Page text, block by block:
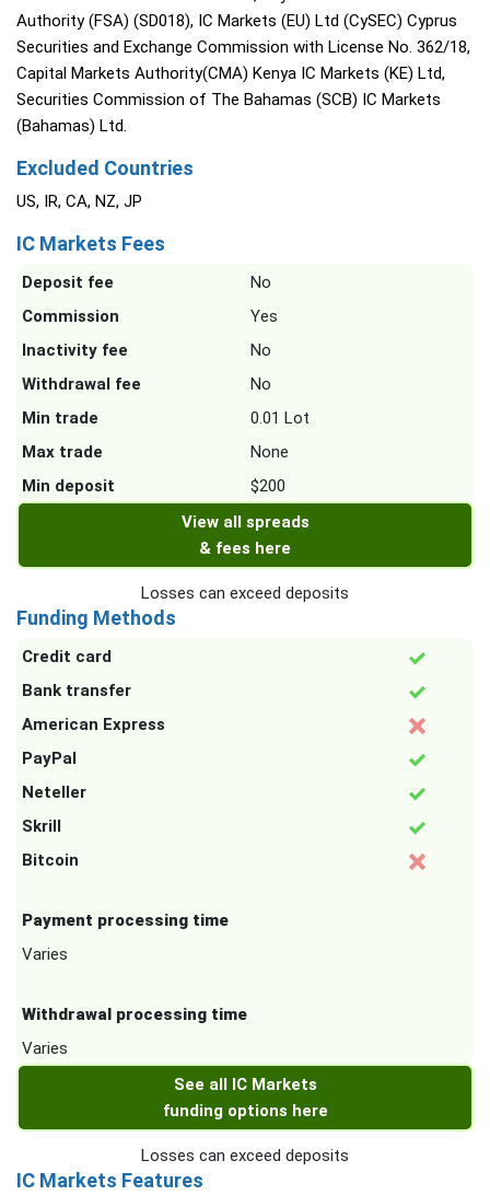
Authority (FSA) (SD018), IC Markets (EU) Ltd (CySEC) Cyprus
Securities and Exchange Commission with License No. 362/18,
Capital Markets Authority(CMA) Kenya IC Markets (KE) Ltd,
Securities Commission of The Bahamas (SCB) IC Markets
(Bahamas) Ltd.
Excluded Countries
US, IR, CA, NZ, JP
IC Markets Fees
Deposit fee
No
Commission
Yes
Inactivity fee
No
Withdrawal fee
No
Min trade
0.01 Lot
Max trade
None
Min deposit
$200
View all spreads
& fees here
Losses can exceed deposits
Funding Methods
Credit card
Bank transfer
American Express
PayPal
Neteller
Skrill
Bitcoin
Payment processing time
Varies
Withdrawal processing time
Varies
See all IC Markets
funding options here
Losses can exceed deposits
IC Markets Features